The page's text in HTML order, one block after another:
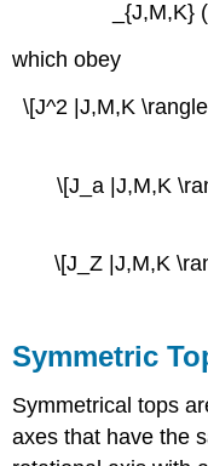
which obey
\[J^2 |J,M,K
\[J_a |J,M,K
\[J_Z |J,M,K
Symmetric
Symmetrical tops
axes that have the